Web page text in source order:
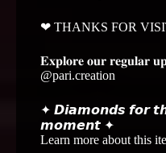
❤ THANKS FOR
𝐄𝐱𝐩𝐥𝐨𝐫𝐞 𝐨𝐮𝐫 𝐫𝐞𝐠𝐮𝐥𝐚𝐫
@pari.creation
✦ 𝘿𝙞𝙖𝙢𝙤𝙣𝙙𝙨 𝙛𝙤𝙧
𝙢𝙤𝙢𝙚𝙣𝙩 ✦
Learn more about this